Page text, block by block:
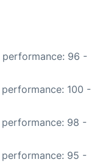
performance: 96 -
performance: 100 -
performance: 98 -
performance: 95 -